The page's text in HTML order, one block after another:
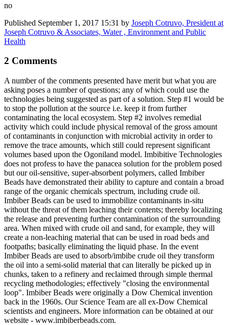
no
Published September 1, 2017 15:31 by Joseph Cotruvo, President at
Joseph Cotruvo & Associates, Water , Environment and Public
Health
2 Comments
A number of the comments presented have merit but what you are
asking poses a number of questions; any of which could use the
technologies being suggested as part of a solution. Step #1 would be
to stop the pollution at the source i.e. keep it from further
contaminating the local ecosystem. Step #2 involves remedial
activity which could include physical removal of the gross amount
of contaminants in conjunction with microbial activity in order to
remove the trace amounts, which still could represent significant
volumes based upon the Ogoniland model. Imbibitive Technologies
does not profess to have the panacea solution for the problem posed
but our oil-sensitive, super-absorbent polymers, called Imbiber
Beads have demonstrated their ability to capture and contain a broad
range of the organic chemicals spectrum, including crude oil.
Imbiber Beads can be used to immobilize contaminants in-situ
without the threat of them leaching their contents; thereby localizing
the release and preventing further contamination of the surrounding
area. When mixed with crude oil and sand, for example, they will
create a non-leaching material that can be used in road beds and
footpaths; basically eliminating the liquid phase. In the event
Imbiber Beads are used to absorb/imbibe crude oil they transform
the oil into a semi-solid material that can literally be picked up in
chunks, taken to a refinery and reclaimed through simple thermal
recycling methodologies; effectively "closing the environmental
loop". Imbiber Beads were originally a Dow Chemical invention
back in the 1960s. Our Science Team are all ex-Dow Chemical
scientists and engineers. More information can be obtained at our
website - www.imbiberbeads.com.